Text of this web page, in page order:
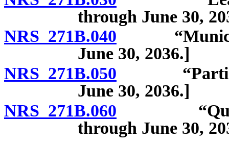
through June 30,
NRS 271B.040
June 30, 2036.]
NRS 271B.050
June 30, 2036.]
NRS 271B.060
through June 30,